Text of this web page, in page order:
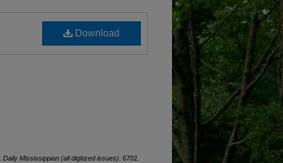
Download
Daily Mississippian (all digitized issues) . 6702.